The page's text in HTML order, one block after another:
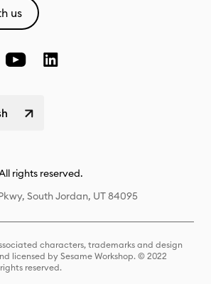
us
rights reserved.
South Jordan, UT 84095
characters, trademarks and design
licensed by Sesame Workshop. © 2022
reserved.